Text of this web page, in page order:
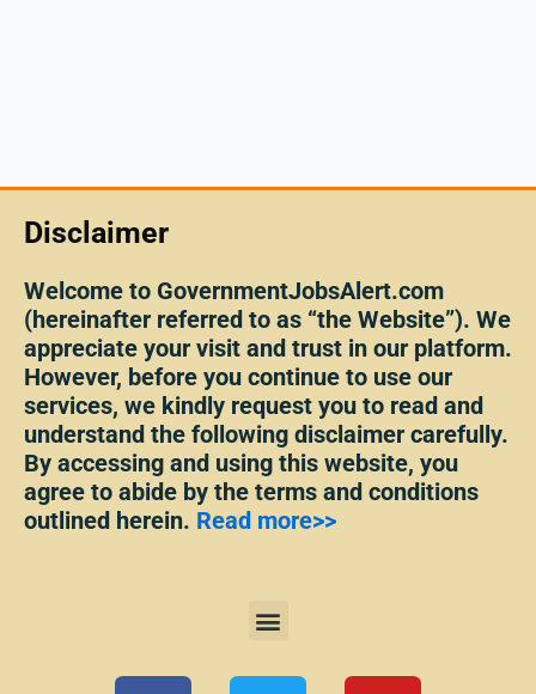
Disclaimer
Welcome to GovernmentJobsAlert.com
(hereinafter referred to as “the Website”). We
appreciate your visit and trust in our platform.
However, before you continue to use our
services, we kindly request you to read and
understand the following disclaimer carefully.
By accessing and using this website, you
agree to abide by the terms and conditions
outlined herein. Read more>>
Menu